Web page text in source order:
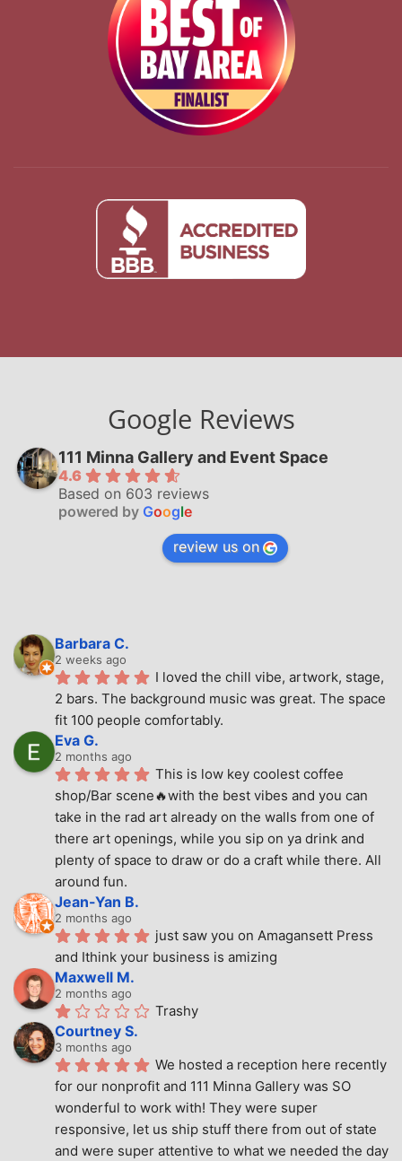
Google Reviews
111 Minna Gallery and Event Space
4.6
Based on 603 reviews
powered by Google
review us on
Barbara C.
2 weeks ago
I loved the chill vibe, artwork, stage,
2 bars. The background music was great. The space
fit 100 people comfortably.
Eva G.
2 months ago
This is low key coolest coffee
shop/Bar scene🔥with the best vibes and you can
take in the rad art already on the walls from one of
there art openings, while you sip on ya drink and
plenty of space to draw or do a craft while there. All
around fun.
Jean-Yan B.
2 months ago
just saw you on Amagansett Press
and Ithink your business is amizing
Maxwell M.
2 months ago
Trashy
Courtney S.
3 months ago
We hosted a reception here recently
for our nonprofit and 111 Minna Gallery was SO
wonderful to work with! They were super
responsive, let us ship stuff there from out of state
and were super attentive to what we needed the day